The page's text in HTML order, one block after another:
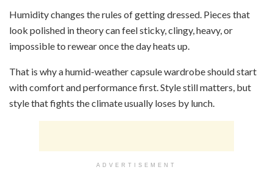
Humidity changes the rules of getting dressed. Pieces that
look polished in theory can feel sticky, clingy, heavy, or
impossible to rewear once the day heats up.
That is why a humid-weather capsule wardrobe should start
with comfort and performance first. Style still matters, but
style that fights the climate usually loses by lunch.
ADVERTISEMENT